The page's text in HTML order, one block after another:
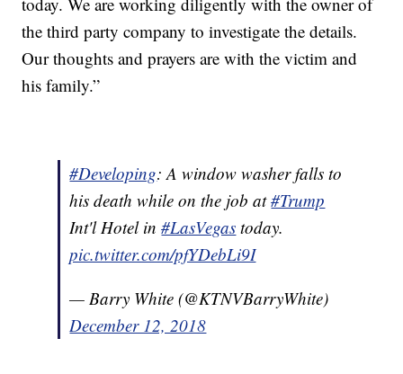
the third party company to investigate the details.
Our thoughts and prayers are with the victim and
his family.”
#Developing: A window washer falls to
his death while on the job at#Trump
Int'l Hotel in#LasVegas today.
pic.twitter.com/pfYDebLi9I
— Barry White (@KTNVBarryWhite)
December 12, 2018